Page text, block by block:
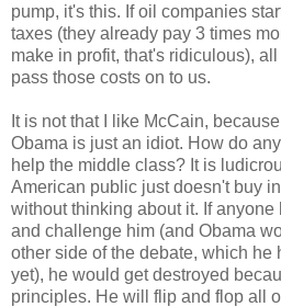
pump, it's this. If oil companies
taxes (they already pay 3 times
make in profit, that's ridiculous),
pass those costs on to us.
It is not that I like McCain,
Obama is just an idiot. How do
help the middle class? It is
American public just doesn't buy
without thinking about it. If anyone
and challenge him (and Obama
other side of the debate, which he
yet), he would get destroyed
principles. He will flip and flop all